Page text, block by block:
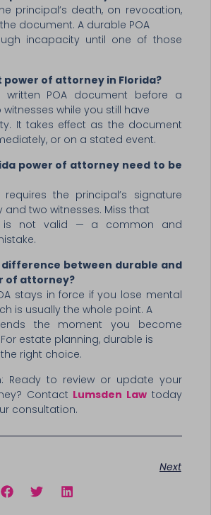
principal’s death, on revocation,
document. A durable POA
incapacity until one of those
power of attorney in Florida?
POA document before a
while you still have
It takes effect as the document
or on a stated event.
power of attorney need to be
requires the principal’s signature
and two witnesses. Miss that
is not valid — a common and
difference between durable and
of attorney?
stays in force if you lose mental
is usually the whole point. A
the moment you become
estate planning, durable is
right choice.
: Ready to review or update your
Contact Lumsden Lawtoday
consultation.
Next